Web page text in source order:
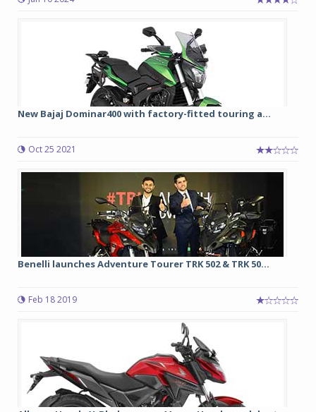
New Bajaj Dominar400 with factory-fitted touring a...
Oct 25 2021
Benelli launches Adventure Tourer TRK 502 & TRK 50...
Feb 18 2019